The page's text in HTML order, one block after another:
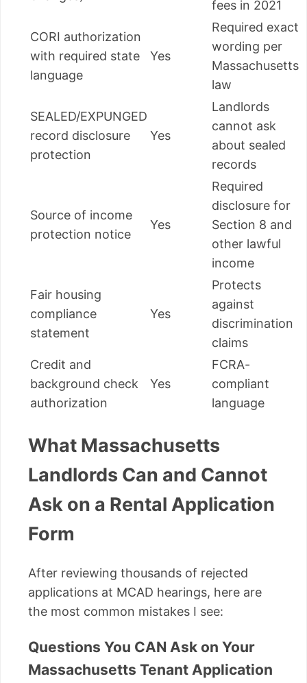
fees in 2021
CORI authorization
with required state
language
Yes
Required exact
wording per
Massachusetts
law
SEALED/EXPUNGED
record disclosure
protection
Yes
Landlords
cannot ask
about sealed
records
Source of income
protection notice
Yes
Required
disclosure for
Section 8 and
other lawful
income
Fair housing
compliance
statement
Yes
Protects
against
discrimination
claims
Credit and
background check
authorization
Yes
FCRA-
compliant
language
What Massachusetts
Landlords Can and Cannot
Ask on a Rental Application
Form
After reviewing thousands of rejected
applications at MCAD hearings, here are
the most common mistakes I see:
Questions You CAN Ask on Your
Massachusetts Tenant Application